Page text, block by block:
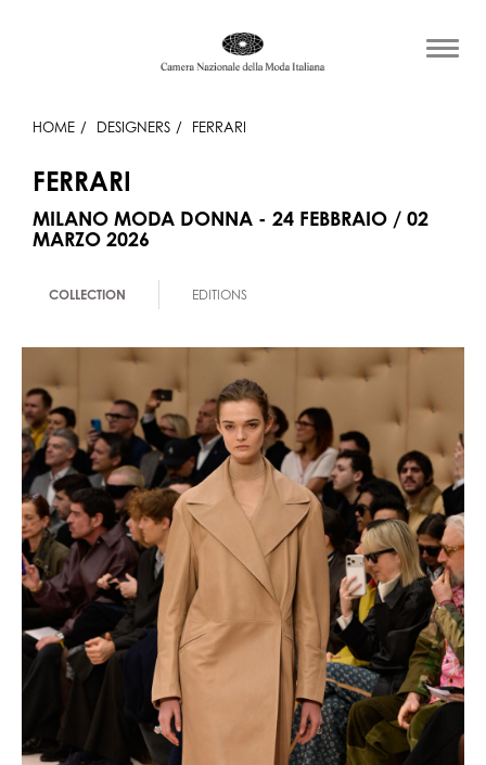
HOME DESIGNERS FERRARI
FERRARI
MILANO MODA DONNA - 24 FEBBRAIO / 02
MARZO 2026
COLLECTION EDITIONS